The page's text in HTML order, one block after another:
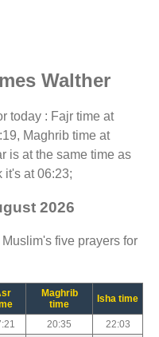
Walther
today : Fajr time at
Maghrib time at
is at the same time as
it's at 06:23;
2026
five prayers for
Maghrib
time
Isha time
20:35
22:03